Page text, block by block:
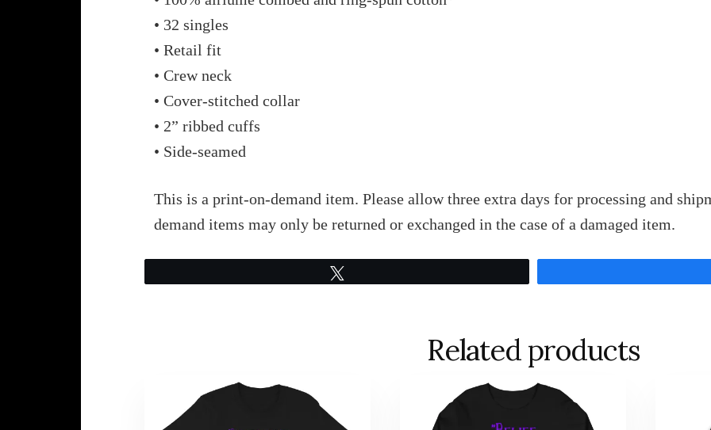
• 32 singles
• Retail fit
• Crew neck
• Cover-stitched collar
• 2” ribbed cuffs
• Side-seamed
This is a print-on-demand item. Please allow three extra days for processing and
demand items may only be returned or exchanged in the case of a damaged item.
Related products
product
product